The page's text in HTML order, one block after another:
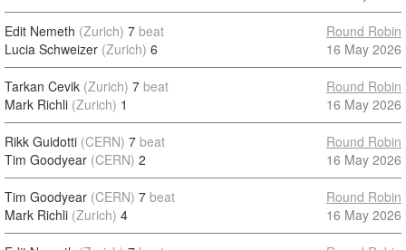
Edit Nemeth (Zurich) 7 beat
Lucia Schweizer (Zurich) 6
Round Robin
16 May 2026
Tarkan Cevik (Zurich) 7 beat
Mark Richli (Zurich) 1
Round Robin
16 May 2026
Rikk Guidotti (CERN) 7 beat
Tim Goodyear (CERN) 2
Round Robin
16 May 2026
Tim Goodyear (CERN) 7 beat
Mark Richli (Zurich) 4
Round Robin
16 May 2026